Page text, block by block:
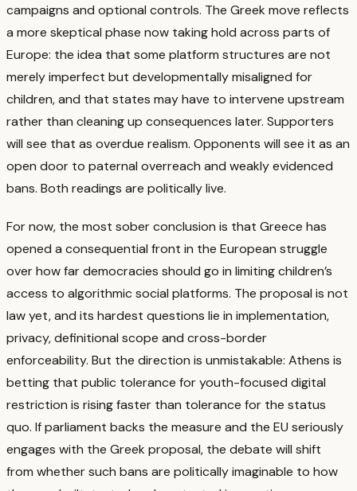
campaigns and optional controls. The Greek move reflects
a more skeptical phase now taking hold across parts of
Europe: the idea that some platform structures are not
merely imperfect but developmentally misaligned for
children, and that states may have to intervene upstream
rather than cleaning up consequences later. Supporters
will see that as overdue realism. Opponents will see it as an
open door to paternal overreach and weakly evidenced
bans. Both readings are politically live.
For now, the most sober conclusion is that Greece has
opened a consequential front in the European struggle
over how far democracies should go in limiting children’s
access to algorithmic social platforms. The proposal is not
law yet, and its hardest questions lie in implementation,
privacy, definitional scope and cross-border
enforceability. But the direction is unmistakable: Athens is
betting that public tolerance for youth-focused digital
restriction is rising faster than tolerance for the status
quo. If parliament backs the measure and the EU seriously
engages with the Greek proposal, the debate will shift
from whether such bans are politically imaginable to how